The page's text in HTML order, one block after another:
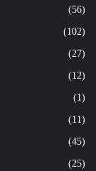
(56)
(102)
(27)
(12)
(1)
(11)
(45)
(25)